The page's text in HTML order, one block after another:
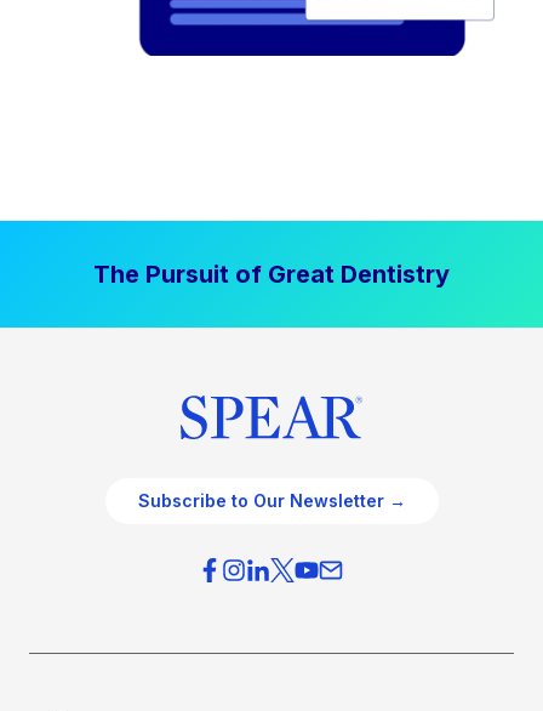
The Pursuit of Great Dentistry
Subscribe to Our Newsletter →